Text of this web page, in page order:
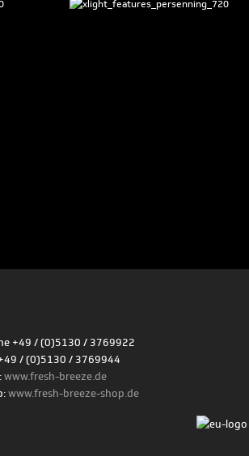
+49 / (0)5130 / 3769922
/ (0)5130 / 3769944
www.fresh-breeze.de
www.fresh-breeze-shop.de